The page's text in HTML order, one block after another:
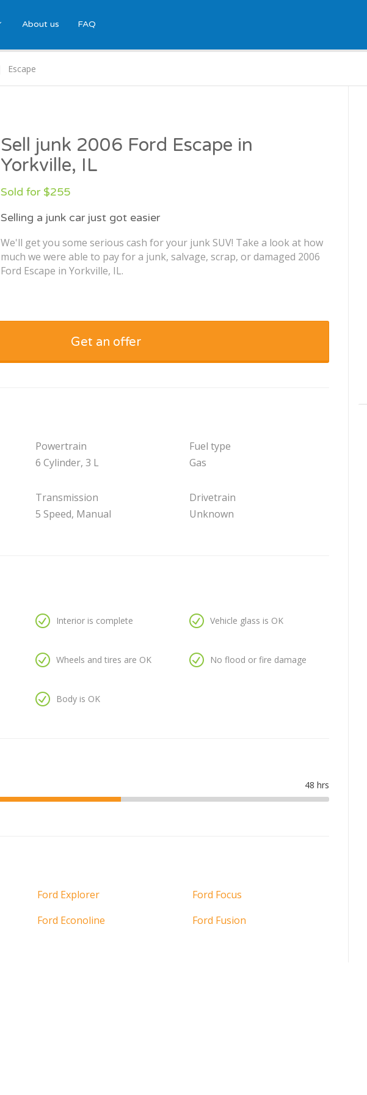
About us FAQ
Escape
Sell junk 2006 Ford Escape in
Yorkville, IL
Sold for $255
Selling a junk car just got easier
We'll get you some serious cash for your junk SUV! Take a look at how
much we were able to pay for a junk, salvage, scrap, or damaged 2006
Ford Escape in Yorkville, IL.
Get an offer
Powertrain
6 Cylinder, 3 L
Transmission
5 Speed, Manual
Fuel type
Gas
Drivetrain
Unknown
Interior is complete
Wheels and tires are OK
Body is OK
Vehicle glass is OK
No flood or fire damage
Ford Explorer
Ford Focus
Ford Econoline Ford Fusion